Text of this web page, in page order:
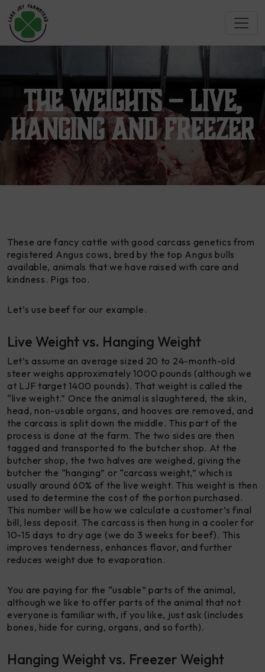
The Weights – Live,
Hanging and Freezer
These are fancy cattle with good carcass genetics from
registered Angus cows, bred by the top Angus bulls
available, animals that we have raised with care and
kindness. Pigs too.
Let’s use beef for our example.
Live Weight vs. Hanging Weight
Let’s assume an average sized 20 to 24-month-old
steer weighs approximately 1000 pounds (although we
at LJF target 1400 pounds). That weight is called the
“live weight.” Once the animal is slaughtered, the skin,
head, non-usable organs, and hooves are removed, and
the carcass is split down the middle. This part of the
process is done at the farm. The two sides are then
tagged and transported to the butcher shop. At the
butcher shop, the two halves are weighed, giving the
butcher the “hanging” or “carcass weight,” which is
usually around 60% of the live weight. This weight is then
used to determine the cost of the portion purchased.
This number will be how we calculate a customer’s final
bill, less deposit. The carcass is then hung in a cooler for
10-15 days to dry age (we do 3 weeks for beef). This
improves tenderness, enhances flavor, and further
reduces weight due to evaporation.
You are paying for the “usable” parts of the animal,
although we like to offer parts of the animal that not
everyone is familiar with, if you like, just ask (includes
bones, hide for curing, organs, and so forth).
Hanging Weight vs. Freezer Weight